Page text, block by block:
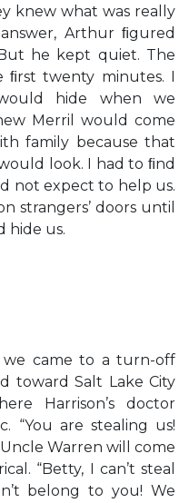
knew what was really
Arthur ﬁgured
he kept quiet. The
twenty minutes. I
hide when we
Merril would come
family because that
look. I had to ﬁnd
not expect to help us.
strangers’ doors until
hide us.
we came to a turn-off
toward Salt Lake City
Harrison’s doctor
“You are stealing us!
Warren will come
“Betty, I can’t steal
belong to you! We